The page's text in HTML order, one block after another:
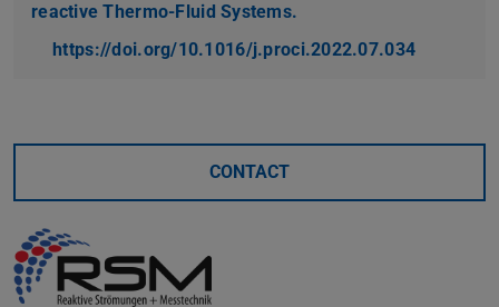
reactive Thermo-Fluid Systems.
https://doi.org/10.1016/j.proci.2022.07.034
CONTACT